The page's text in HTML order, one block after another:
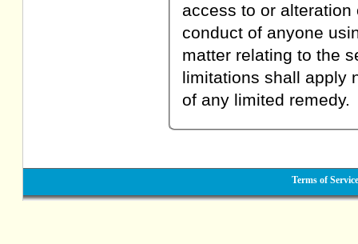
access to or
conduct of anyone
matter relating to the
limitations shall apply
of any limited remedy.
Terms of Service